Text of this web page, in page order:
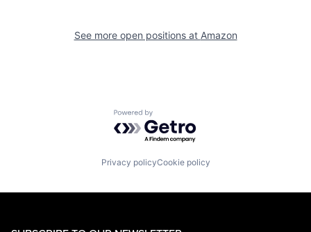
See more open positions at Amazon
Powered by Getro.com
Privacy policyCookie policy